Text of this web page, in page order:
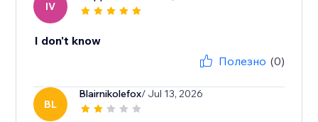
IV
I don't know
Полезно (0)
BL
Blairnikolefox/ Jul 13, 2026